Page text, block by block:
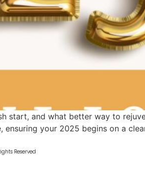
start, and what better way to
ensuring your 2025 begins on a
Reserved